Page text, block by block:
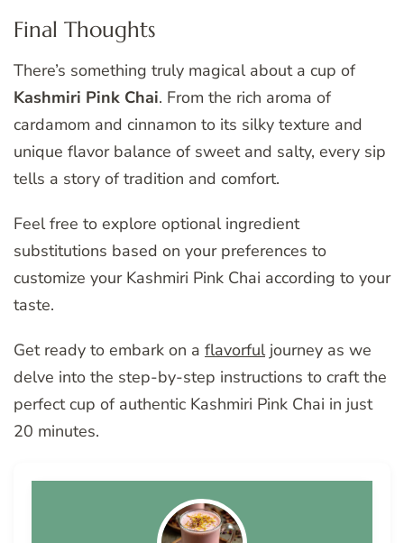
Final Thoughts
There’s something truly magical about a cup of
Kashmiri Pink Chai. From the rich aroma of
cardamom and cinnamon to its silky texture and
unique flavor balance of sweet and salty, every sip
tells a story of tradition and comfort.
Feel free to explore optional ingredient
substitutions based on your preferences to
customize your Kashmiri Pink Chai according to your
taste.
Get ready to embark on a flavorfuljourney as we
delve into the step-by-step instructions to craft the
perfect cup of authentic Kashmiri Pink Chai in just
20 minutes.